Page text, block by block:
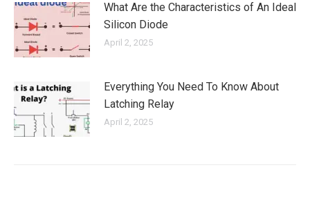
What Are the Characteristics of An Ideal
Silicon Diode
April 2, 2025
Everything You Need To Know About
Latching Relay
April 2, 2025